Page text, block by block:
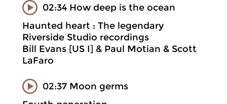
02:34 How deep is the ocean
Haunted heart : The legendary
Riverside Studio recordings
Bill Evans [US I] & Paul Motian & Scott
LaFaro
02:37 Moon germs